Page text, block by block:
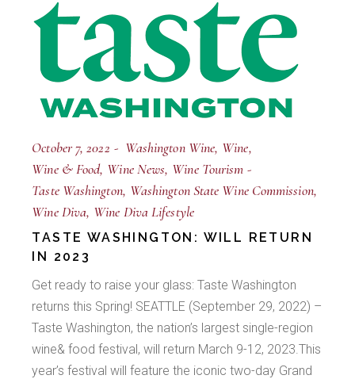
October 7, 2022 Washington Wine Wine
Wine & Food Wine News Wine Tourism
Taste Washington Washington State Wine Commission
Wine Diva Wine Diva Lifestyle
TASTE WASHINGTON: WILL RETURN
IN 2023
Get ready to raise your glass: Taste Washington
returns this Spring! SEATTLE (September 29, 2022) –
Taste Washington, the nation’s largest single-region
wine& food festival, will return March 9-12, 2023.This
year’s festival will feature the iconic two-day Grand